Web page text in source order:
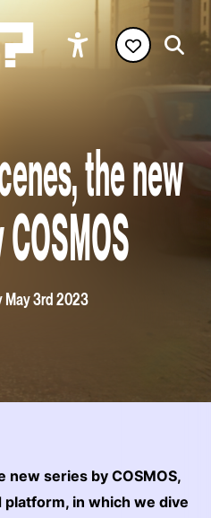
the new
May 3rd 2023
new series by COSMOS,
platform, in which we dive